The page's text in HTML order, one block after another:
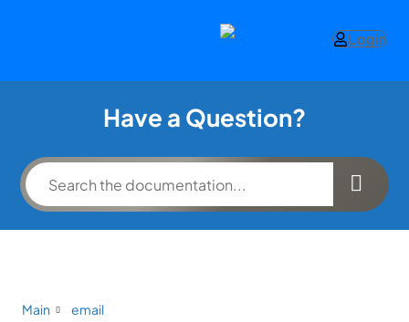
Login
Have a Question?
Main email